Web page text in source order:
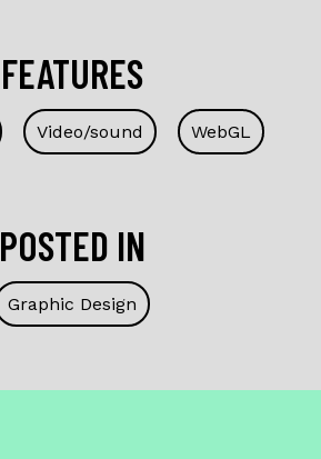
FEATURES
Video/sound WebGL
POSTED IN
Graphic Design